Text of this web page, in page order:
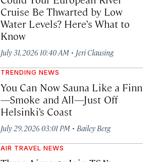
Cruise Be Thwarted by Low
Water Levels? Here’s What to
Know
July 31, 2026 10:40 AM · Jeri Clausing
TRENDING NEWS
You Can Now Sauna Like a Finn
—Smoke and All—Just Off
Helsinki’s Coast
July 29, 2026 03:01 PM · Bailey Berg
AIR TRAVEL NEWS